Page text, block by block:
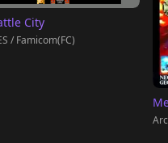
City
/ Famicom(FC)